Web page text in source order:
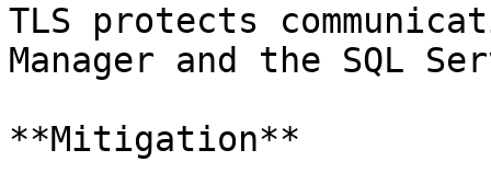
TLS protects
Manager and the SQL
**Mitigation**